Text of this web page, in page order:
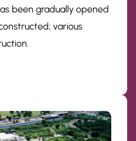
been gradually opened
various